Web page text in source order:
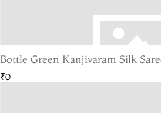
Bottle Green Kanjivaram Silk
₹0